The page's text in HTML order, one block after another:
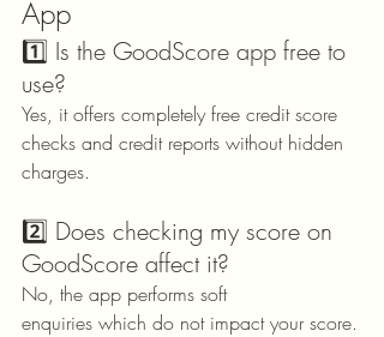
App
1️⃣ Is the GoodScore app free to
use?
Yes, it offers completely free credit score
checks and credit reports without hidden
charges.
2️⃣ Does checking my score on
GoodScore affect it?
No, the app performs soft
enquiries which do not impact your score.